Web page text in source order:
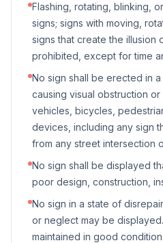
Flashing, rotating, blinking,
signs; signs with moving,
signs that create the illusion
prohibited, except for time
No sign shall be erected in
causing visual obstruction
vehicles, bicycles,
devices, including any sign
from any street intersection
No sign shall be displayed
poor design, construction,
No sign in a state of
or neglect may be
maintained in good